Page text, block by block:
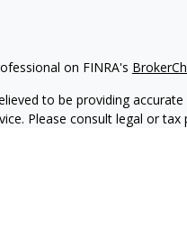
on FINRA's
to be providing
Please consult legal or